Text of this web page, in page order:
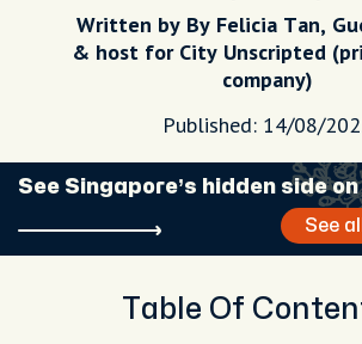
Written by By Felicia Tan,
& host for City Unscripted
company)
Published: 14/08/
See Singapore’s hidden side
See
Table Of